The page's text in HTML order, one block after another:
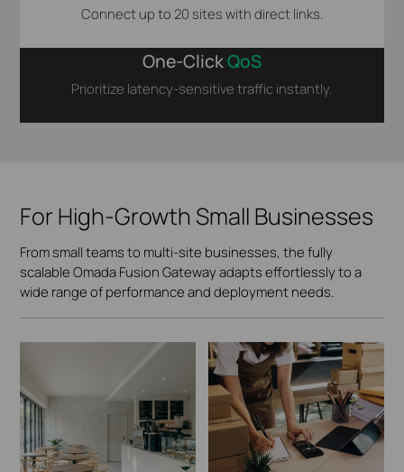
Connect up to 20 sites with direct links.
One-ClickQoS
Prioritize latency-sensitive traffic instantly.
For High-Growth Small Businesses
From small teams to multi-site businesses, the fully
scalable Omada Fusion Gateway adapts effortlessly to a
wide range of performance and deployment needs.